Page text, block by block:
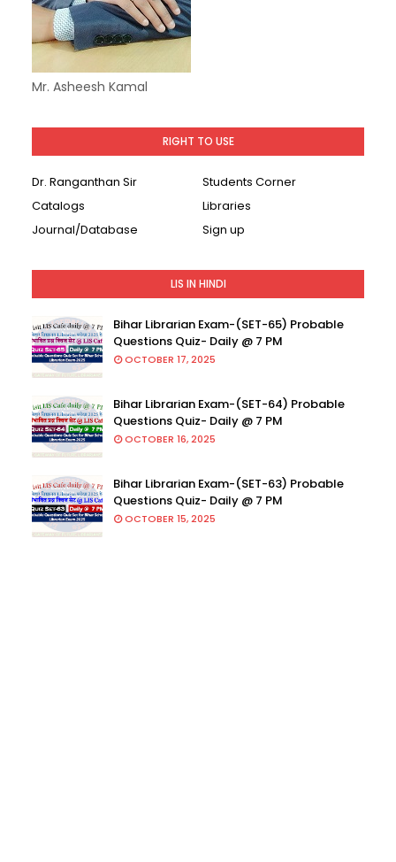
Mr. Asheesh Kamal
RIGHT TO USE
Dr. Ranganthan Sir
Students Corner
Catalogs
Libraries
Journal/Database
Sign up
LIS IN HINDI
Bihar Librarian Exam-(SET-65) Probable
Questions Quiz- Daily @ 7 PM
OCTOBER 17, 2025
Bihar Librarian Exam-(SET-64) Probable
Questions Quiz- Daily @ 7 PM
OCTOBER 16, 2025
Bihar Librarian Exam-(SET-63) Probable
Questions Quiz- Daily @ 7 PM
OCTOBER 15, 2025